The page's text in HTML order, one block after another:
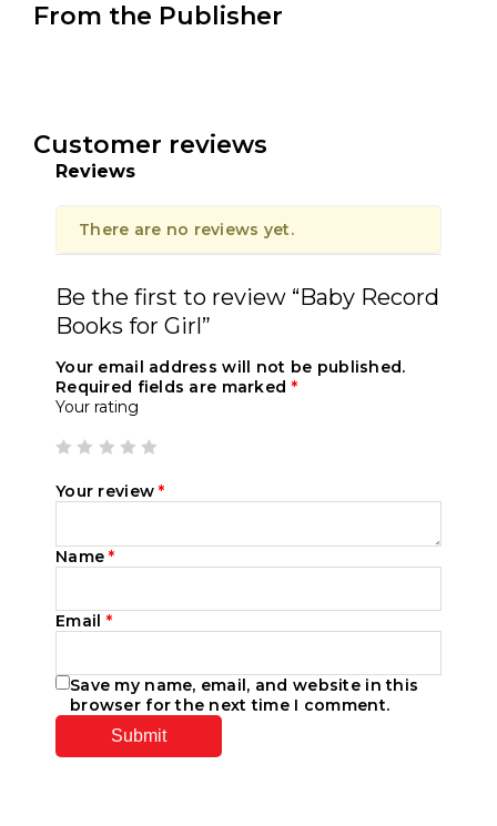
From the Publisher
Customer reviews
Reviews
There are no reviews yet.
Be the first to review “Baby Record
Books for Girl”
Your email address will not be published.
Required fields are marked *
Your rating
Your review*
Name*
Email *
Save my name, email, and website in this
browser for the next time I comment.